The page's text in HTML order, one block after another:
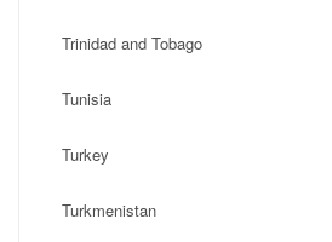
Trinidad and Tobago
Tunisia
Turkey
Turkmenistan